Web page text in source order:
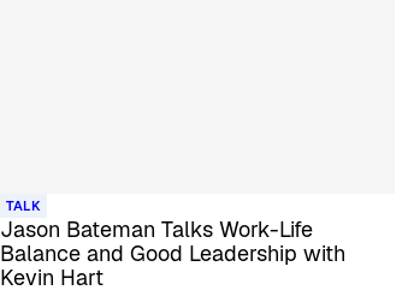
TALK
Jason Bateman Talks Work-Life
Balance and Good Leadership with
Kevin Hart